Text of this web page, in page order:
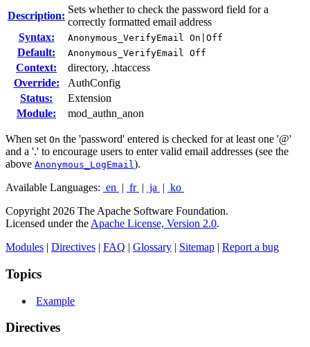
Description:
Sets whether to check the password field for a
correctly formatted email address
Syntax:
Anonymous_VerifyEmail On|Off
Default: Anonymous_VerifyEmail Off
Context:
directory, .htaccess
Override:
AuthConfig
Status:
Extension
Module:
mod_authn_anon
When set On the 'password' entered is checked for at least one '@'
and a '.' to encourage users to enter valid email addresses (see the
above Anonymous_LogEmail).
Available Languages: en | fr | ja | ko
Copyright 2026 The Apache Software Foundation.
Licensed under the Apache License, Version 2.0.
Modules | Directives | FAQ | Glossary | Sitemap | Report a bug
Topics
Example
Directives